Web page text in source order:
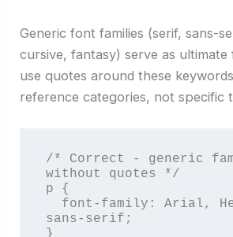
Generic font families (serif, sans-
cursive, fantasy) serve as
use quotes around these
reference categories, not specific
/* Correct - generic
without quotes */
p {
sans-serif;
}